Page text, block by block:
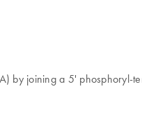
by joining a 5'